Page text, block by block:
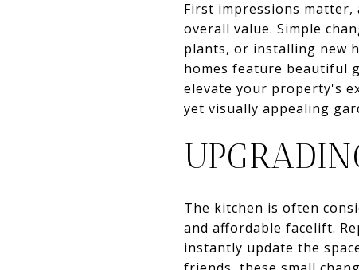
First impressions matter,
overall value. Simple
plants, or installing new
homes feature beautiful
elevate your property's
yet visually appealing
The kitchen is often
and affordable facelift.
instantly update the